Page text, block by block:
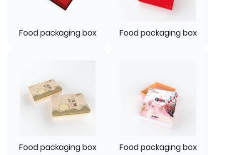
Food packaging box Food packaging box
Food packaging box Food packaging box